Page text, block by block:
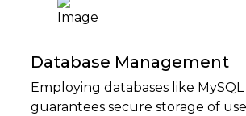
Database Management
Employing databases like
guarantees secure storage of